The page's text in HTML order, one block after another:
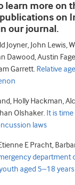
learn more on
on
our journal.
Joyner, John Lewis,
Dawood,Austin
Garrett. Relative
, Holly Hackman,
Olshaker. It is
laws
E Pracht,
department
aged 5–18 years